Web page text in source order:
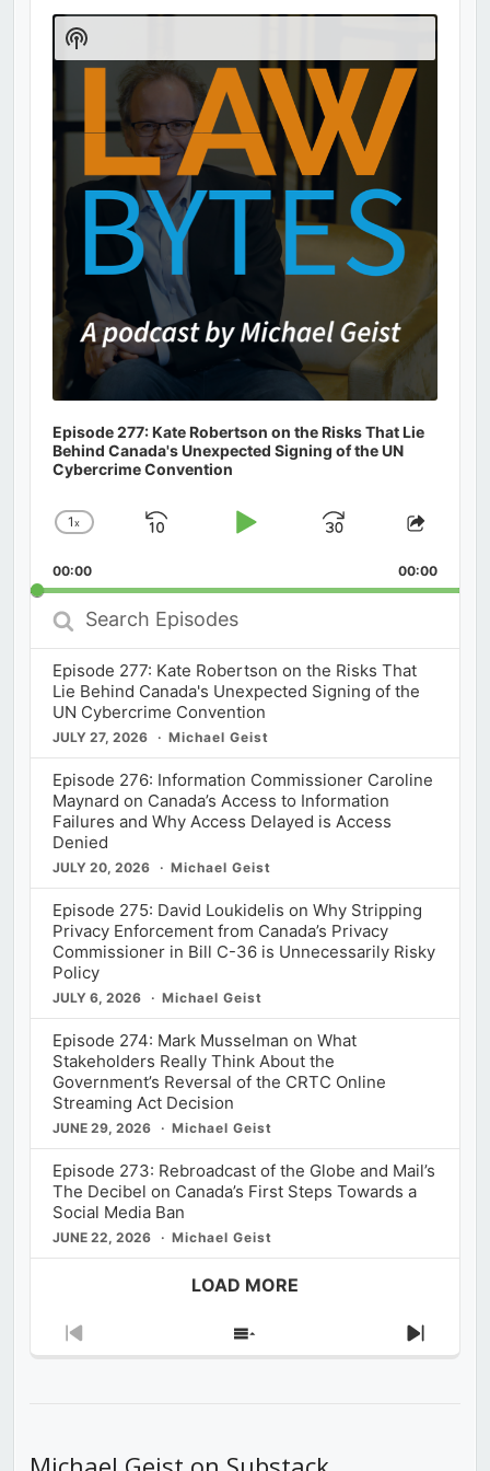
Player
Episode 277: Kate Robertson on the Risks That Lie
Behind Canada's Unexpected Signing of the UN
Cybercrime Convention
Change
Rate
1x
Skip
Play
Jump
Forward
Share
00:00 00:00
Search
Episodes
Episode 277: Kate Robertson on the Risks That
Lie Behind Canada's Unexpected Signing of the
UN Cybercrime Convention
JULY 27, 2026 Michael Geist
Episode 276: Information Commissioner Caroline
Maynard on Canada’s Access to Information
Failures and Why Access Delayed is Access
Denied
JULY 20, 2026 Michael Geist
Episode 275: David Loukidelis on Why Stripping
Privacy Enforcement from Canada’s Privacy
Commissioner in Bill C-36 is Unnecessarily Risky
Policy
JULY 6, 2026 Michael Geist
Episode 274: Mark Musselman on What
Stakeholders Really Think About the
Government’s Reversal of the CRTC Online
Streaming Act Decision
JUNE 29, 2026 Michael Geist
Episode 273: Rebroadcast of the Globe and Mail’s
The Decibel on Canada’s First Steps Towards a
Social Media Ban
JUNE 22, 2026 Michael Geist
LOAD MORE
Previous
Show
Next
Show
Podcast
Information